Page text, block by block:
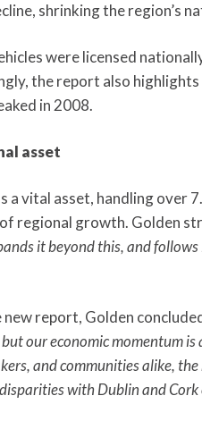
shrinking the region’s
were licensed
the report also
in 2008.
asset
a vital asset, handling
regional growth. Golden
it beyond this, and
report, Golden
our economic momentum
and communities alike,
with Dublin and Cork